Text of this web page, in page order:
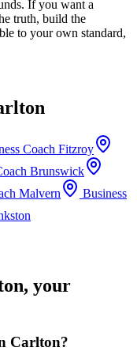
If you want a
truth, build the
to your own standard,
Coach Fitzroy
Brunswick
Malvern
Business
, your
Carlton?